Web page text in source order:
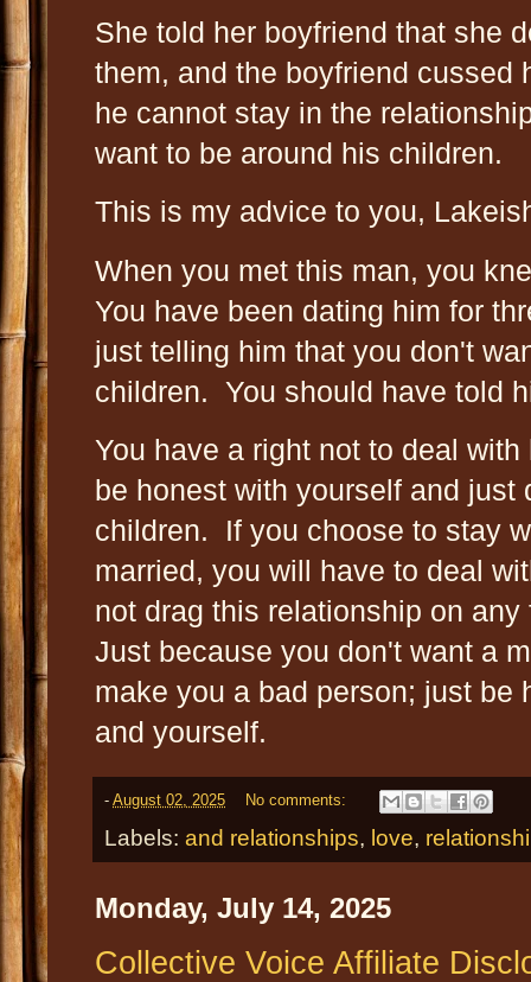
She told her boyfriend that she
them, and the boyfriend cussed
he cannot stay in the
want to be around his children.
This is my advice to you,
When you met this man, you
You have been dating him for
just telling him that you don't
children. You should have told
You have a right not to deal
be honest with yourself and just
children. If you choose to stay
married, you will have to deal
not drag this relationship on
Just because you don't want a
make you a bad person; just be
and yourself.
- August 02, 2025 No comments:
Labels: and relationships, love,
Monday, July 14, 2025
Collective Voice Affiliate